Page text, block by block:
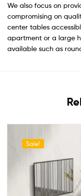
We also focus on
compromising on
center tables
apartment or a large
available such as
Sale!